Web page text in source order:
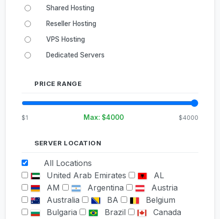
Shared Hosting
Reseller Hosting
VPS Hosting
Dedicated Servers
PRICE RANGE
$1 Max: $4000 $4000
SERVER LOCATION
All Locations
United Arab Emirates
AL
AM
Argentina
Austria
Australia
BA
Belgium
Bulgaria
Brazil
Canada